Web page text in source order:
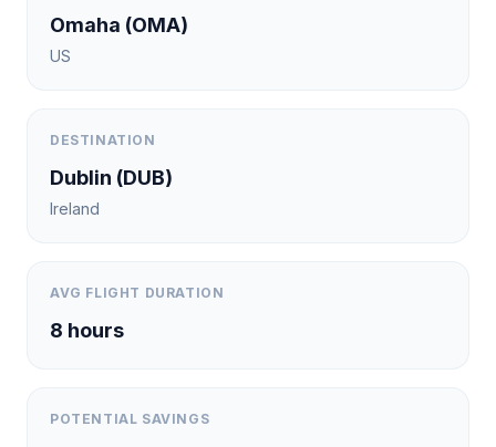
Omaha (OMA)
US
DESTINATION
Dublin (DUB)
Ireland
AVG FLIGHT DURATION
8 hours
POTENTIAL SAVINGS